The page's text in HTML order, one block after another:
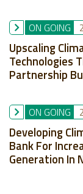
ON GOING
Upscaling
Technologies
Partnership
ON GOING
Developing
Bank For
Generation In